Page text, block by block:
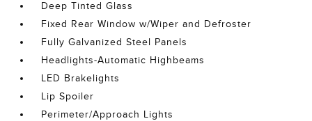
Deep Tinted Glass
Fixed Rear Window w/Wiper and Defroster
Fully Galvanized Steel Panels
Headlights-Automatic Highbeams
LED Brakelights
Lip Spoiler
Perimeter/Approach Lights